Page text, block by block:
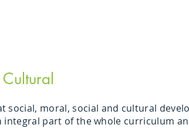
social, moral, social and cultural
part of the whole curriculum